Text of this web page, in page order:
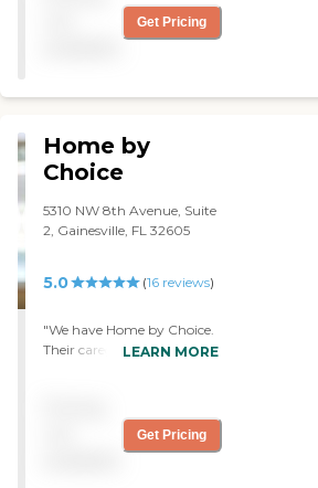
Get Pricing
Home by
Choice
5310 NW 8th Avenue, Suite
2, Gainesville, FL 32605
5.0 (16reviews)
"We have Home by Choice.
Their caregivers are
everything, and they know
everything I need. They are
LEARN MORE
Get Pricing